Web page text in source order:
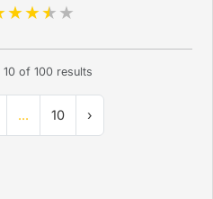
10of 100results
... 10 ›